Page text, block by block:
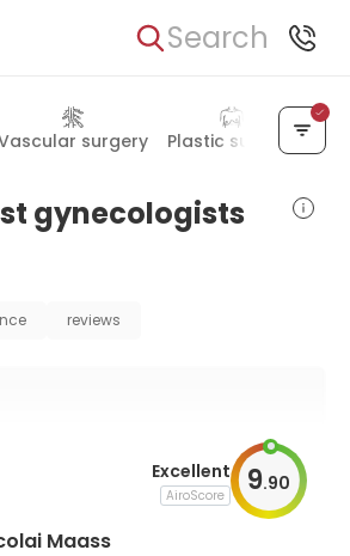
Search
surgery Plastic surgery
gynecologists
reviews
Excellent
AiroScore 9.90
Maass